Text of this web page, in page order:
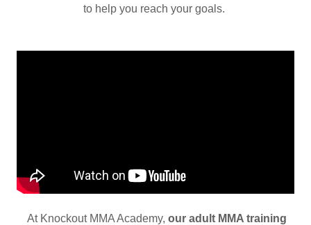
to help you reach your goals.
At Knockout MMA Academy, our adult MMA training